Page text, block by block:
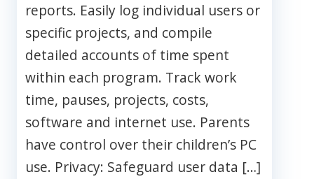
reports. Easily log individual users or
specific projects, and compile
detailed accounts of time spent
within each program. Track work
time, pauses, projects, costs,
software and internet use. Parents
have control over their children’s PC
use. Privacy: Safeguard user data […]